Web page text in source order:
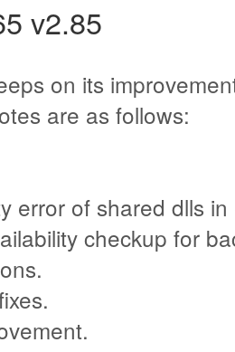
v2.85
on its
are as follows:
error of shared dlls
checkup for